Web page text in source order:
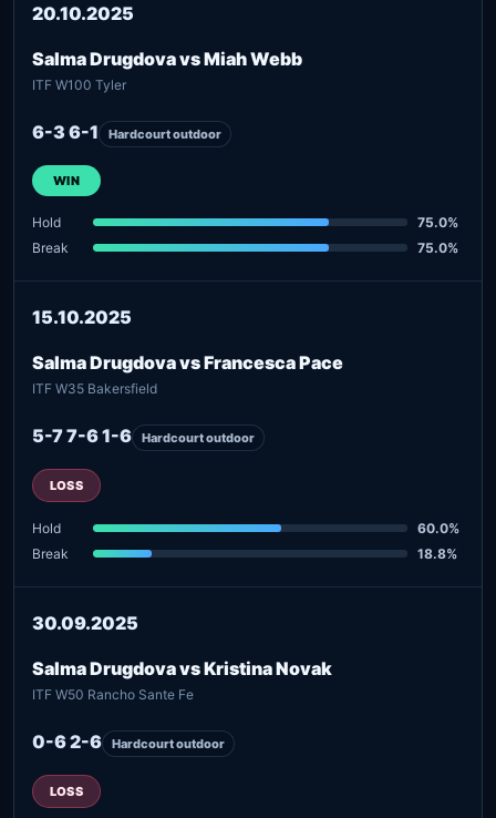
20.10.2025
Salma Drugdova vs Miah Webb
ITF W100 Tyler
6-3 6-1 Hardcourt outdoor
WIN
Hold
75.0%
Break
75.0%
15.10.2025
Salma Drugdova vs Francesca Pace
ITF W35 Bakersfield
5-7 7-6 1-6 Hardcourt outdoor
LOSS
Hold
60.0%
Break
18.8%
30.09.2025
Salma Drugdova vs Kristina Novak
ITF W50 Rancho Sante Fe
0-6 2-6 Hardcourt outdoor
LOSS